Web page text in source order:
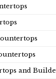
and